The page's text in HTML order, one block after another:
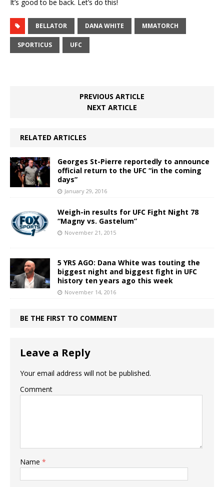
It’s good to be back. Let’s do this!
BELLATOR DANA WHITE MMATORCH
SPORTICUS UFC
PREVIOUS ARTICLE
NEXT ARTICLE
RELATED ARTICLES
Georges St-Pierre reportedly to announce
official return to the UFC “in the coming
days”
January 29, 2016
Weigh-in results for UFC Fight Night 78
“Magny vs. Gastelum”
November 21, 2015
5 YRS AGO: Dana White was touting the
biggest night and biggest fight in UFC
history ten years ago this week
November 14, 2016
BE THE FIRST TO COMMENT
Leave a Reply
Your email address will not be published.
Comment
Name *